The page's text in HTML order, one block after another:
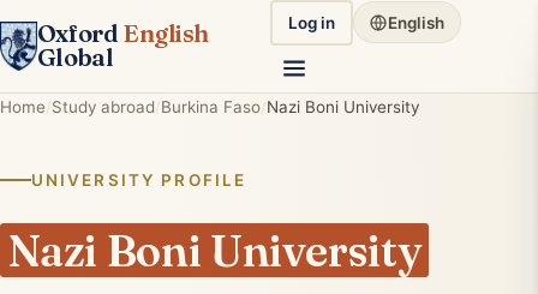
Oxford English
Global
Log in English
Home Study abroad Burkina Faso Nazi Boni University
UNIVERSITY PROFILE
Nazi Boni University